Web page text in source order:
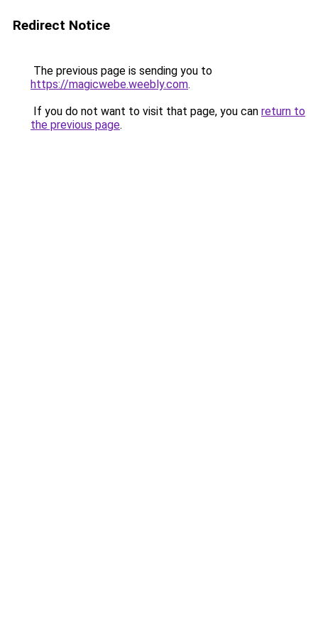
Redirect Notice
The previous page is sending you to
https://magicwebe.weebly.com.
If you do not want to visit that page, you can return to
the previous page.